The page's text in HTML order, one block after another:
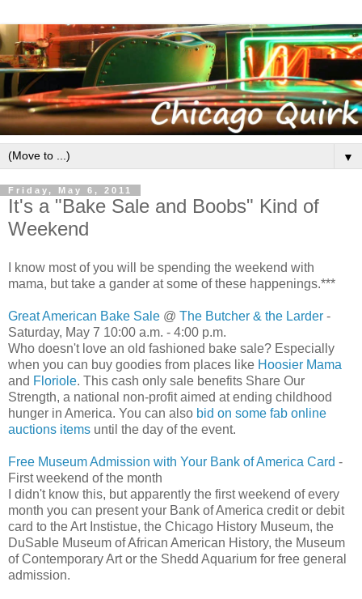
▼
Friday, May 6, 2011
It's a "Bake Sale and Boobs" Kind of
Weekend
I know most of you will be spending the weekend with
mama, but take a gander at some of these happenings.***
Great American Bake Sale @ The Butcher & the Larder -
Saturday, May 7 10:00 a.m. - 4:00 p.m.
Who doesn't love an old fashioned bake sale? Especially
when you can buy goodies from places like Hoosier Mama
and Floriole. This cash only sale benefits Share Our
Strength, a national non-profit aimed at ending childhood
hunger in America. You can also bid on some fab online
auctions items until the day of the event.
Free Museum Admission with Your Bank of America Card -
First weekend of the month
I didn't know this, but apparently the first weekend of every
month you can present your Bank of America credit or debit
card to the Art Instistue, the Chicago History Museum, the
DuSable Museum of African American History, the Museum
of Contemporary Art or the Shedd Aquarium for free general
admission.